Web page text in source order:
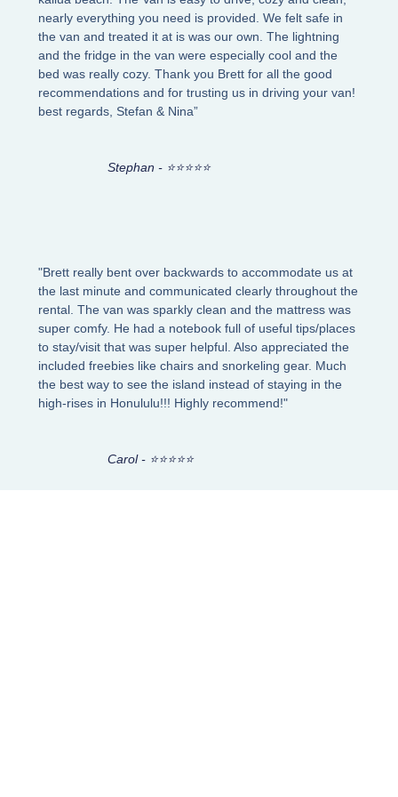
nearly everything you need is provided. We felt safe in
the van and treated it at is was our own. The lightning
and the fridge in the van were especially cool and the
bed was really cozy. Thank you Brett for all the good
recommendations and for trusting us in driving your van!
best regards, Stefan & Nina”
Stephan - ⭐⭐⭐⭐⭐
"Brett really bent over backwards to accommodate us at
the last minute and communicated clearly throughout the
rental. The van was sparkly clean and the mattress was
super comfy. He had a notebook full of useful tips/places
to stay/visit that was super helpful. Also appreciated the
included freebies like chairs and snorkeling gear. Much
the best way to see the island instead of staying in the
high-rises in Honululu!!! Highly recommend!"
Carol - ⭐⭐⭐⭐⭐